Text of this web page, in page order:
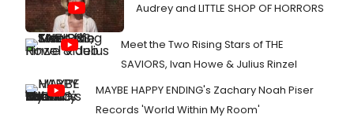
Audrey and LITTLE SHOP OF HORRORS
Meet the Two Rising Stars of THE
SAVIORS, Ivan Howe & Julius Rinzel
MAYBE HAPPY ENDING's Zachary Noah Piser
Records 'World Within My Room'